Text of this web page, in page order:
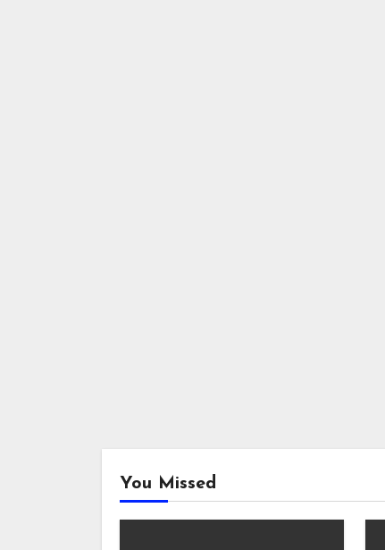
You Missed